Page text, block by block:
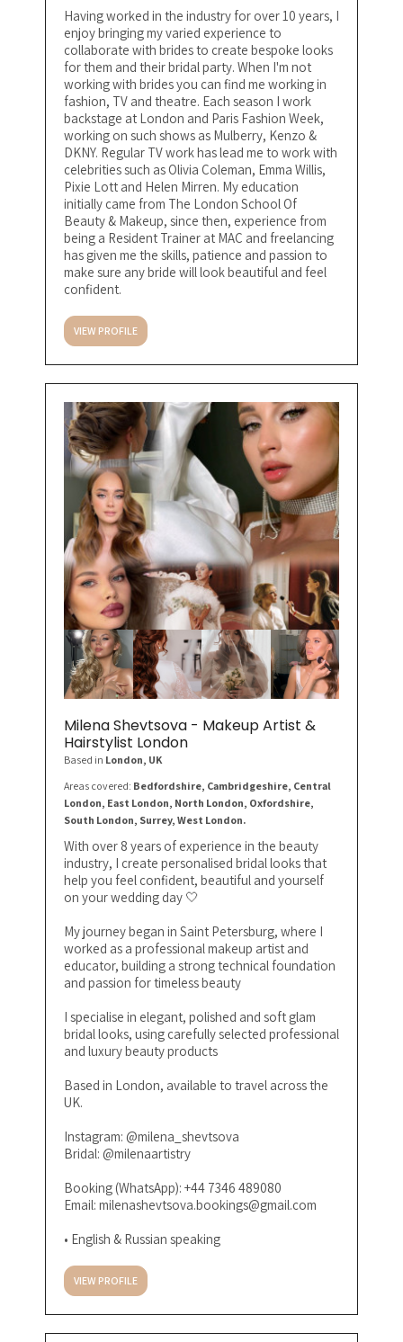
Having worked in the industry for over 10 years, I
enjoy bringing my varied experience to
collaborate with brides to create bespoke looks
for them and their bridal party. When I'm not
working with brides you can find me working in
fashion, TV and theatre. Each season I work
backstage at London and Paris Fashion Week,
working on such shows as Mulberry, Kenzo &
DKNY. Regular TV work has lead me to work with
celebrities such as Olivia Coleman, Emma Willis,
Pixie Lott and Helen Mirren. My education
initially came from The London School Of
Beauty & Makeup, since then, experience from
being a Resident Trainer at MAC and freelancing
has given me the skills, patience and passion to
make sure any bride will look beautiful and feel
confident.
VIEW PROFILE
Milena Shevtsova - Makeup Artist &
Hairstylist London
Based in London, UK
Areas covered: Bedfordshire, Cambridgeshire, Central
London, East London, North London, Oxfordshire,
South London, Surrey, West London.
With over 8 years of experience in the beauty
industry, I create personalised bridal looks that
help you feel confident, beautiful and yourself
on your wedding day 🤍
My journey began in Saint Petersburg, where I
worked as a professional makeup artist and
educator, building a strong technical foundation
and passion for timeless beauty
I specialise in elegant, polished and soft glam
bridal looks, using carefully selected professional
and luxury beauty products
Based in London, available to travel across the
UK.
Instagram: @milena_shevtsova
Bridal: @milenaartistry
Booking (WhatsApp): +44 7346 489080
Email: milenashevtsova.bookings@gmail.com
• English & Russian speaking
VIEW PROFILE